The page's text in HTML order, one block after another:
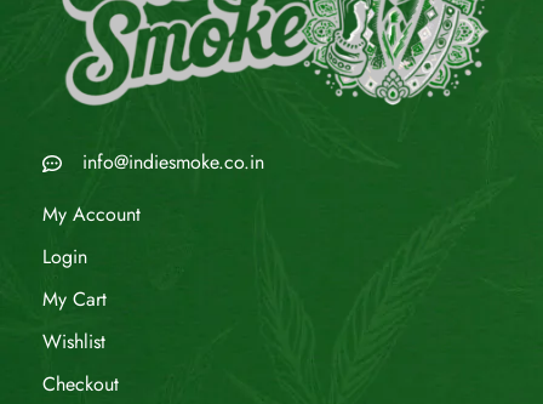
info@indiesmoke.co.in
My Account
Login
My Cart
Wishlist
Checkout